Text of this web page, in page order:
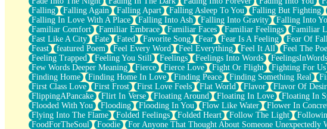
Follow The Smoke
The Last Piece
Rain Song
Nothing About You
In My Mind
Doppelgänger
Another Poem For Van
Fall
Closer To Your Heart
Storms Get Hungry Too
Girl, You So Jive
Masterpiece
Rain Still Hasn't Come
Falling
Falling Again Falling Apart Falling Asleep To You Falling But Fighting
Falling In Love With A Place
Falling Into Ash Falling Into Gravity Falling Into
Familiar Comfort
Familiar Embrace Familiar Faces Familiar Feelings Familiar
Fast Like A City
Fate Fated Favorite Song Fear Fear Is A Feeling Fear Of
Feast
featured Poem Feel Every Word Feel Everything Feel It All Feel The
Feeling Trapped
Feeling You Still Feelings Feelings Into Words FeelingsInWords
Few Words Deeper Meaning
Fierce Fierce Love Fight Or Flight Fighting For Us
Finding Home
Finding Home In Love Finding Peace Finding Something Real
First Class Love
First Frost First Love Feels Flat World Flavor Flavor Of
FlippingAPancake
Flirt In Verse Floating Around Floating In Love Floating In
Flooded With You
Flooding Flooding In You Flow Like Water Flower In
Flying Into The Flame
Folded Feelings Folded Heart Follow The Light
FoodForTheSoul
Foodie For Anyone That Thought About Someone Unexpectedly